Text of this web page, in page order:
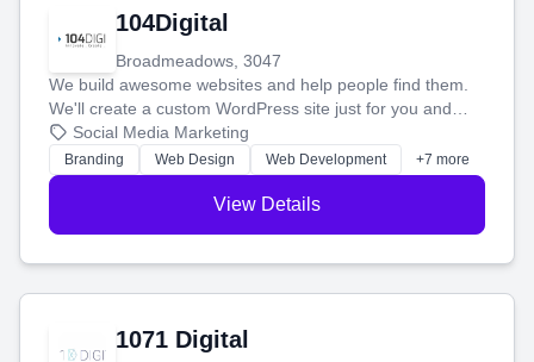
104Digital
Broadmeadows, 3047
We build awesome websites and help people find them.
We'll create a custom WordPress site just for you and
boost your search rankings so your business shines
online.
Social Media Marketing
Branding Web Design Web Development +7 more
View Details
1071 Digital